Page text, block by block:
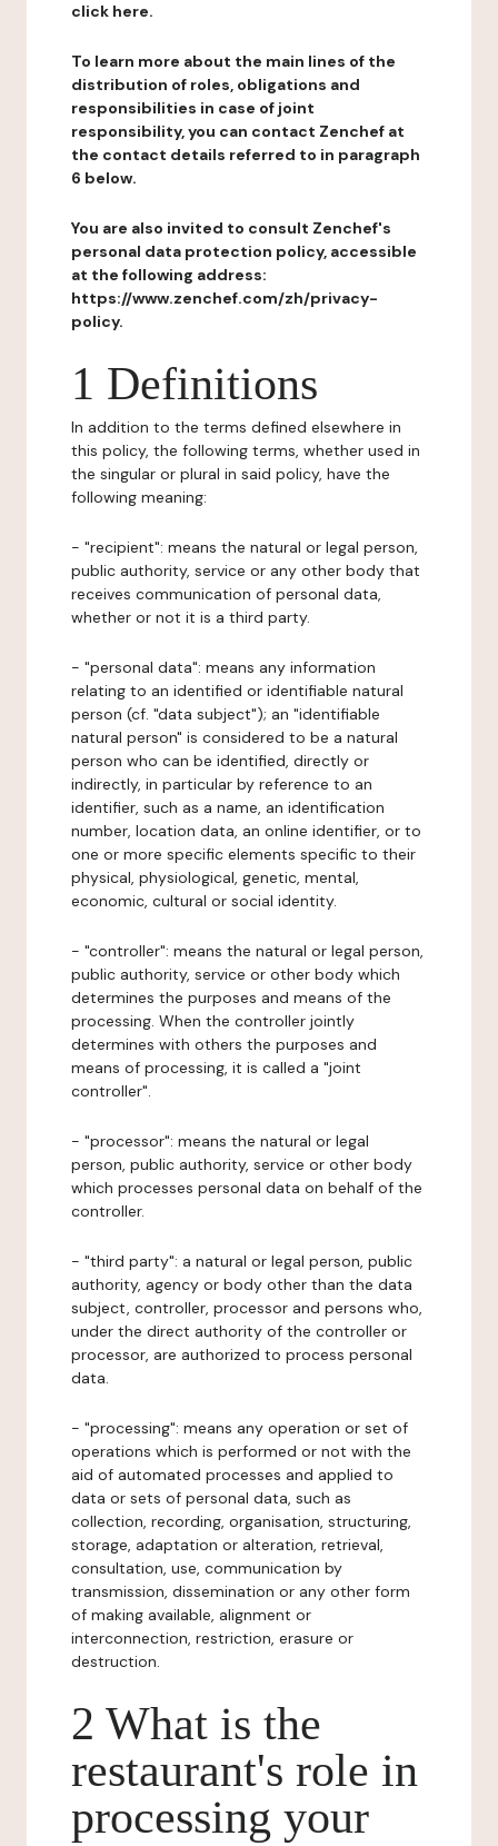
click here.
To learn more about the main lines of the
distribution of roles, obligations and
responsibilities in case of joint
responsibility, you can contact Zenchef at
the contact details referred to in paragraph
6 below.
You are also invited to consult Zenchef's
personal data protection policy, accessible
at the following address:
https://www.zenchef.com/zh/privacy-
policy.
1 Definitions
In addition to the terms defined elsewhere in
this policy, the following terms, whether used in
the singular or plural in said policy, have the
following meaning:
- "recipient": means the natural or legal person,
public authority, service or any other body that
receives communication of personal data,
whether or not it is a third party.
- "personal data": means any information
relating to an identified or identifiable natural
person (cf. "data subject"); an "identifiable
natural person" is considered to be a natural
person who can be identified, directly or
indirectly, in particular by reference to an
identifier, such as a name, an identification
number, location data, an online identifier, or to
one or more specific elements specific to their
physical, physiological, genetic, mental,
economic, cultural or social identity.
- "controller": means the natural or legal person,
public authority, service or other body which
determines the purposes and means of the
processing. When the controller jointly
determines with others the purposes and
means of processing, it is called a "joint
controller".
- "processor": means the natural or legal
person, public authority, service or other body
which processes personal data on behalf of the
controller.
- "third party": a natural or legal person, public
authority, agency or body other than the data
subject, controller, processor and persons who,
under the direct authority of the controller or
processor, are authorized to process personal
data.
- "processing": means any operation or set of
operations which is performed or not with the
aid of automated processes and applied to
data or sets of personal data, such as
collection, recording, organisation, structuring,
storage, adaptation or alteration, retrieval,
consultation, use, communication by
transmission, dissemination or any other form
of making available, alignment or
interconnection, restriction, erasure or
destruction.
2 What is the
restaurant's role in
processing your